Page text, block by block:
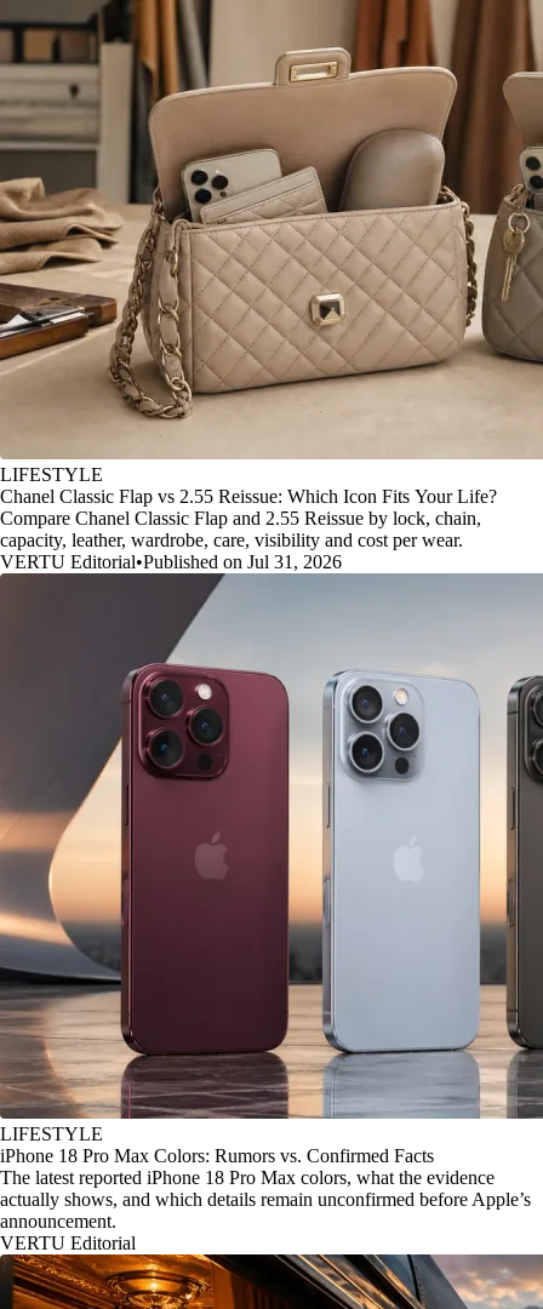
LIFESTYLE
Chanel Classic Flap vs 2.55 Reissue: Which Icon Fits Your Life?
Compare Chanel Classic Flap and 2.55 Reissue by lock, chain,
capacity, leather, wardrobe, care, visibility and cost per wear.
VERTU Editorial•Published on Jul 31, 2026
LIFESTYLE
iPhone 18 Pro Max Colors: Rumors vs. Confirmed Facts
The latest reported iPhone 18 Pro Max colors, what the evidence
actually shows, and which details remain unconfirmed before Apple’s
announcement.
VERTU Editorial